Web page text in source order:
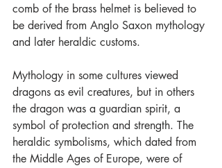
comb of the brass helmet is believed to
be derived from Anglo Saxon mythology
and later heraldic customs.
Mythology in some cultures viewed
dragons as evil creatures, but in others
the dragon was a guardian spirit, a
symbol of protection and strength. The
heraldic symbolisms, which dated from
the Middle Ages of Europe, were of